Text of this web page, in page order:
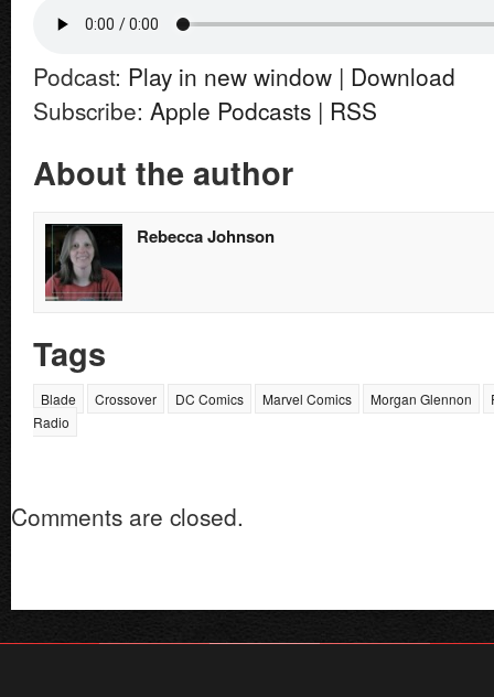
Podcast: Play in new window | Download
Subscribe: Apple Podcasts | RSS
About the author
Rebecca Johnson
Tags
Blade Crossover DC Comics Marvel Comics Morgan Glennon
Radio
Comments are closed.